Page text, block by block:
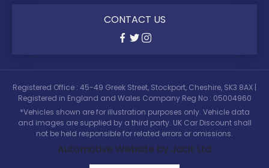
CONTACT US
Registered Office : 45-49 Greek Street, Stockport, Cheshire, SK3 8AX |
Registered in England and Wales Company Reg No : 05004960
*Vehicles shown are for illustration purposes only. Vehicle data
and images are supplied by a third party. UK Car Discount shall
not be held responsible for related errors or omissions.
Automotive Website by Jacit Ltd